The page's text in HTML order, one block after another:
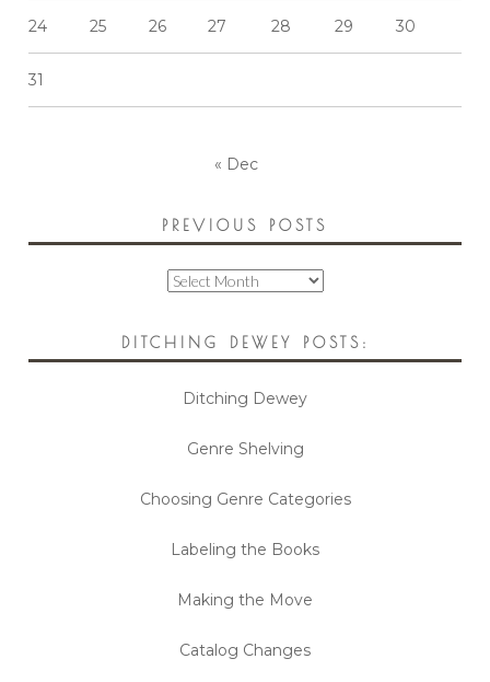
24 25 26 27 28 29 30
31
« Dec
PREVIOUS POSTS
Previous
DITCHING DEWEY POSTS:
Ditching Dewey
Genre Shelving
Choosing Genre Categories
Labeling the Books
Making the Move
Catalog Changes